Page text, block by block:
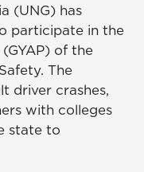
(UNG) has
participate in the
of the
The
driver crashes,
with colleges
state to